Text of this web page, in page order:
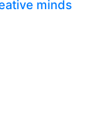
minds